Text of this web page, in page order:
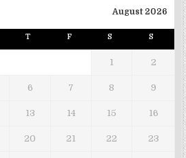
August 2026
T F S S
1 2
6 7 8 9
13 14 15 16
20 21 22 23